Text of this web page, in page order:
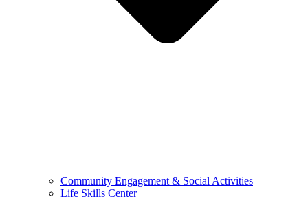
Community Engagement & Social Activities
Life Skills Center